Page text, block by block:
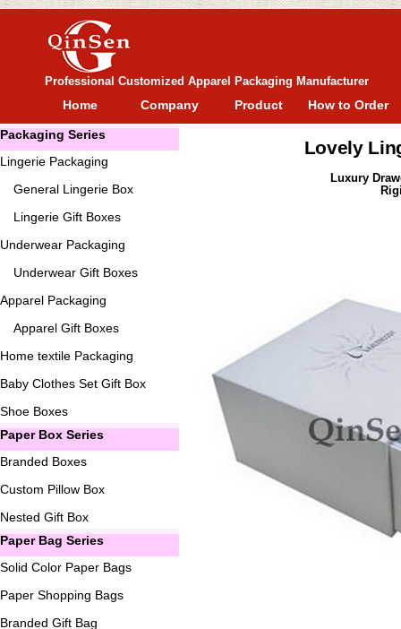
Professional Customized Apparel Packaging Manufacturer
Home Company Product How to Order
Packaging Series
Lingerie Packaging
General Lingerie Box
Lingerie Gift Boxes
Underwear Packaging
Underwear Gift Boxes
Apparel Packaging
Apparel Gift Boxes
Home textile Packaging
Baby Clothes Set Gift Box
Shoe Boxes
Paper Box Series
Branded Boxes
Custom Pillow Box
Nested Gift Box
Paper Bag Series
Solid Color Paper Bags
Paper Shopping Bags
Branded Gift Bag
Lovely
Luxury